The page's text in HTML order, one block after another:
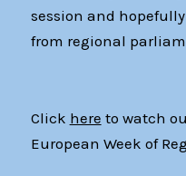
session and
from regional
Click here to watch
European Week of